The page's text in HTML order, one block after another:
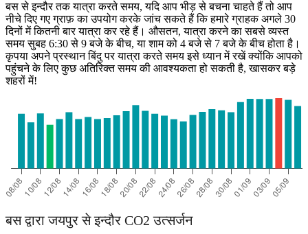
बस से इन्दौर तक यात्रा करते समय, यदि आप भीड़ से बचना चाहते हैं तो आप
नीचे दिए गए ग्राफ़ का उपयोग करके जांच सकते हैं कि हमारे ग्राहक अगले 30
दिनों में कितनी बार यात्रा कर रहे हैं। औसतन, यात्रा करने का सबसे व्यस्त
समय सुबह 6:30 से 9 बजे के बीच, या शाम को 4 बजे से 7 बजे के बीच होता है।
कृपया अपने प्रस्थान बिंदु पर यात्रा करते समय इसे ध्यान में रखें क्योंकि आपको
पहुंचने के लिए कुछ अतिरिक्त समय की आवश्यकता हो सकती है, खासकर बड़े
शहरों में!
बस द्वारा जयपुर से इन्दौर CO2 उत्सर्जन